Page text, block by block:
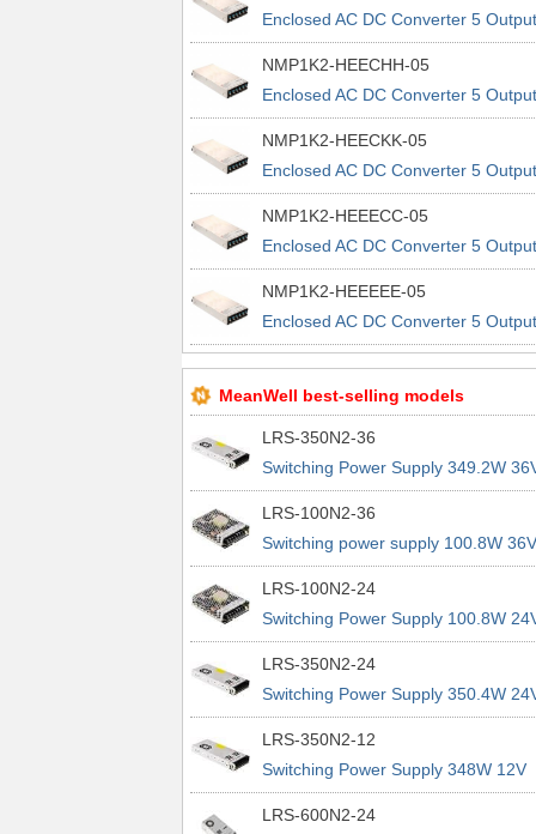
Enclosed AC DC Converter 5 Output
24V 12V 12V 5V 90 ~ 264 VAC, 120
NMP1K2-HEECHH-05
Enclosed AC DC Converter 5 Output
24V 12V 12V 5V 90 ~ 264 VAC, 120
NMP1K2-HEECKK-05
Enclosed AC DC Converter 5 Output
24V 12V 12V 5V 90 ~ 264 VAC, 120
NMP1K2-HEEECC-05
Enclosed AC DC Converter 5 Output
24V 12V 12V 12V 90 ~ 264 VAC,
NMP1K2-HEEEEE-05
Enclosed AC DC Converter 5 Output
24V 12V 12V 12V 90 ~ 264 VAC,
MeanWell best-selling models
LRS-350N2-36
Switching Power Supply 349.2W
9.7A 200% Peak Power Information
power supplies
LRS-100N2-36
Switching power supply 100.8W 36V
2.8A 200% Peak Power Information
power supplies
LRS-100N2-24
Switching Power Supply 100.8W
4.2A 200% Peak Power Information
power supplies
LRS-350N2-24
Switching Power Supply 350.4W
14.6A 200% Peak Power
power supplies
LRS-350N2-12
Switching Power Supply 348W 12V
29A 200% Peak Power Information
LRS-600N2-24